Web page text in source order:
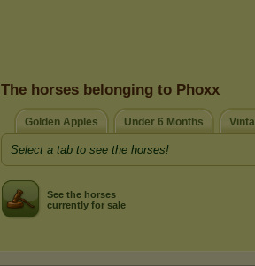
The horses belonging to Phoxx
Golden Apples Under 6 Months
Select a tab to see the horses!
See the horses
currently for sale